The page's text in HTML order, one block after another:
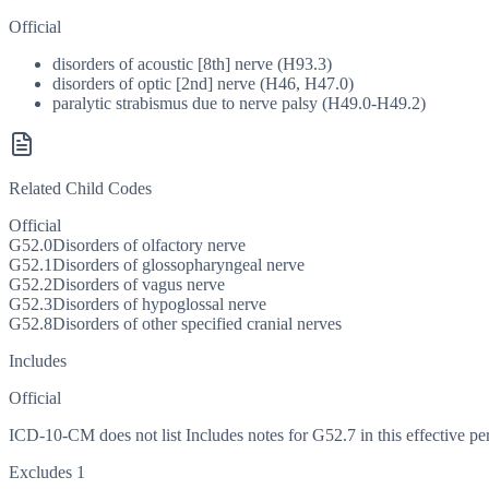
Official
disorders of acoustic [8th] nerve (H93.3)
disorders of optic [2nd] nerve (H46, H47.0)
paralytic strabismus due to nerve palsy (H49.0-H49.2)
Related Child Codes
Official
G52.0Disorders of olfactory nerve
G52.1Disorders of glossopharyngeal nerve
G52.2Disorders of vagus nerve
G52.3Disorders of hypoglossal nerve
G52.8Disorders of other specified cranial nerves
Includes
Official
ICD-10-CM does not list Includes notes for G52.7 in this effective
Excludes 1